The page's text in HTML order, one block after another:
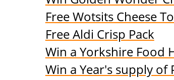
Free Wotsits Cheese
Free Aldi Crisp Pack
Win a Yorkshire Food
Win a Year's supply of